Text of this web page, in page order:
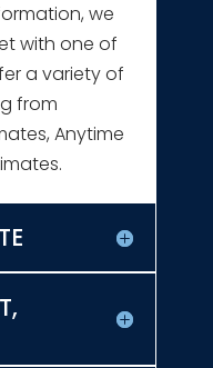
we
with one of
a variety of
from
Anytime